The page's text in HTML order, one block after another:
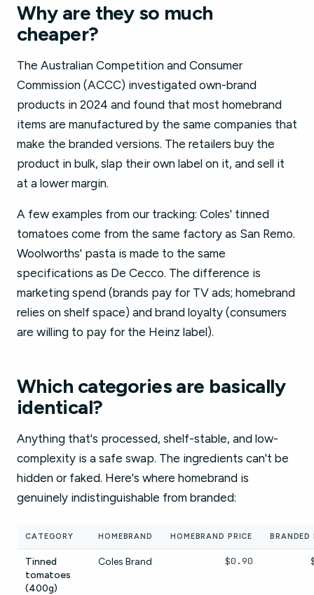
Why are they so much
cheaper?
The Australian Competition and Consumer
Commission (ACCC) investigated own-brand
products in 2024 and found that most homebrand
items are manufactured by the same companies that
make the branded versions. The retailers buy the
product in bulk, slap their own label on it, and sell it
at a lower margin.
A few examples from our tracking: Coles' tinned
tomatoes come from the same factory as San Remo.
Woolworths' pasta is made to the same
specifications as De Cecco. The difference is
marketing spend (brands pay for TV ads; homebrand
relies on shelf space) and brand loyalty (consumers
are willing to pay for the Heinz label).
Which categories are basically
identical?
Anything that's processed, shelf-stable, and low-
complexity is a safe swap. The ingredients can't be
hidden or faked. Here's where homebrand is
genuinely indistinguishable from branded:
CATEGORY HOMEBRAND HOMEBRAND PRICE BRANDED
Tinned
tomatoes
(400g)
Coles Brand $0.90